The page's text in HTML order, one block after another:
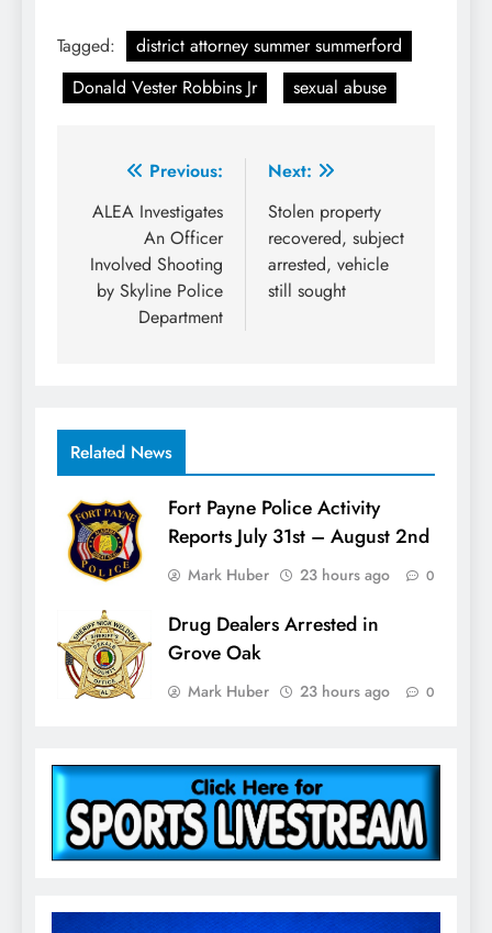
Tagged:
district attorney summer summerford
Donald Vester Robbins Jr
sexual abuse
Post
navigation
Previous:
ALEA Investigates
An Officer
Involved Shooting
by Skyline Police
Department
Next:
Stolen property
recovered, subject
arrested, vehicle
still sought
Related News
Fort Payne Police Activity
Reports July 31st – August 2nd
Mark Huber 23 hours ago 0
Drug Dealers Arrested in
Grove Oak
Mark Huber 23 hours ago 0